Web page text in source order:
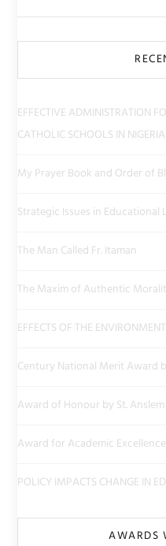
EFFECTIVE ADMINISTRATION
CATHOLIC SCHOOLS IN NIGERIA
My Prayer Book and Order of
Strategic Issues in Educational
The Man Called Fr. Itaman
The Maxim of Authentic
EFFECTS OF THE
Century National Merit Award
Award of Honour by St.
Award for Academic
POLICY IMPACTS CHANGE IN
AWARDS